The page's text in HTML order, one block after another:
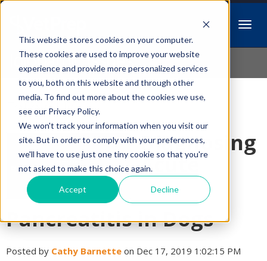
This website stores cookies on your computer.
These cookies are used to improve your website
experience and provide more personalized services
to you, both on this website and through other
media. To find out more about the cookies we use,
see our Privacy Policy.
We won't track your information when you visit our
site. But in order to comply with your preferences,
we'll have to use just one tiny cookie so that you're
not asked to make this choice again.
Accept Decline
Idiopathic Issues
Follow Us
Diagnosing
Acute
Pancreatitis in Dogs
Posted by Cathy Barnette on Dec 17, 2019 1:02:15 PM